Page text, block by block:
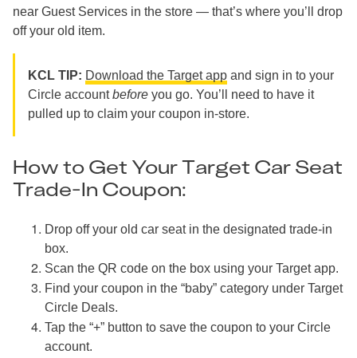
near Guest Services in the store — that’s where you’ll drop
off your old item.
KCL TIP: Download the Target app and sign in to your
Circle accountbefore you go. You’ll need to have it
pulled up to claim your coupon in-store.
How to Get Your Target Car Seat
Trade-In Coupon:
Drop off your old car seat in the designated trade-in
box.
Scan the QR code on the box using your Target app.
Find your coupon in the “baby” category under Target
Circle Deals.
Tap the “+” button to save the coupon to your Circle
account.